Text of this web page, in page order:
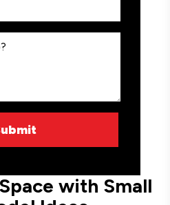
with Small